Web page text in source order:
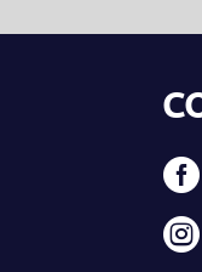

